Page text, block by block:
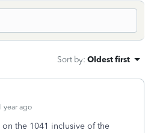
Sort by: Oldest first
year ago
on the 1041 inclusive of the